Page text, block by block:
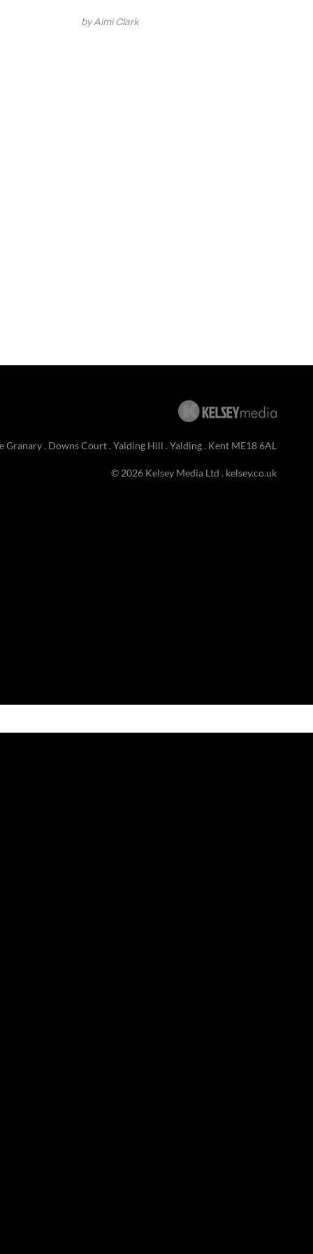
by Aimi Clark
Granary . Downs Court . Yalding Hill . Yalding . Kent ME18 6AL
© 2026 Kelsey Media Ltd . kelsey.co.uk